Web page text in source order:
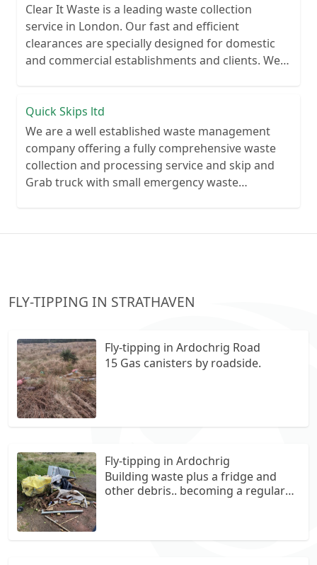
Clear It Waste is a leading waste collection
service in London. Our fast and efficient
clearances are specially designed for domestic
and commercial establishments and clients. We
Quick Skips ltd
We are a well established waste management
company offering a fully comprehensive waste
collection and processing service and skip and
Grab truck with small emergency waste
FLY-TIPPING IN STRATHAVEN
Fly-tipping in Ardochrig Road
15 Gas canisters by roadside.
Fly-tipping in Ardochrig
Building waste plus a fridge and
other debris.. becoming a regular